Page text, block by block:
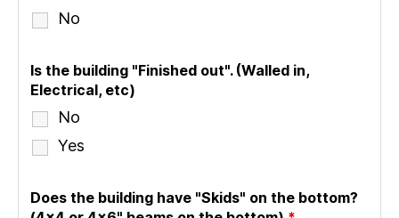
No
Is the building "Finished out". (Walled in,
Electrical, etc)
No
Yes
Does the building have "Skids" on the bottom?